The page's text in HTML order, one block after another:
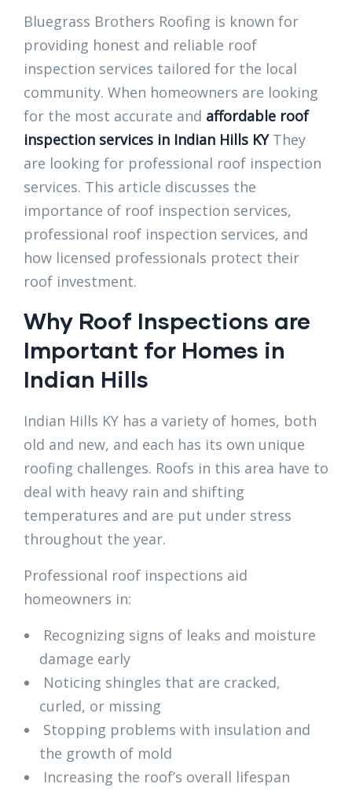
Bluegrass Brothers Roofing is known for
providing honest and reliable roof
inspection services tailored for the local
community. When homeowners are looking
for the most accurate and affordable roof
inspection services in Indian Hills KY They
are looking for professional roof inspection
services. This article discusses the
importance of roof inspection services,
professional roof inspection services, and
how licensed professionals protect their
roof investment.
Why Roof Inspections are
Important for Homes in
Indian Hills
Indian Hills KY has a variety of homes, both
old and new, and each has its own unique
roofing challenges. Roofs in this area have to
deal with heavy rain and shifting
temperatures and are put under stress
throughout the year.
Professional roof inspections aid
homeowners in:
Recognizing signs of leaks and moisture
damage early
Noticing shingles that are cracked,
curled, or missing
Stopping problems with insulation and
the growth of mold
Increasing the roof’s overall lifespan